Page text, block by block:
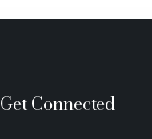
Get Connected